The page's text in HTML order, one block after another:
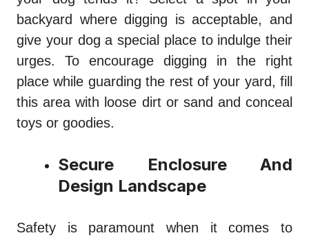
backyard where digging is acceptable, and
give your dog a special place to indulge their
urges. To encourage digging in the right
place while guarding the rest of your yard, fill
this area with loose dirt or sand and conceal
toys or goodies.
Secure Enclosure And
Design Landscape
Safety is paramount when it comes to